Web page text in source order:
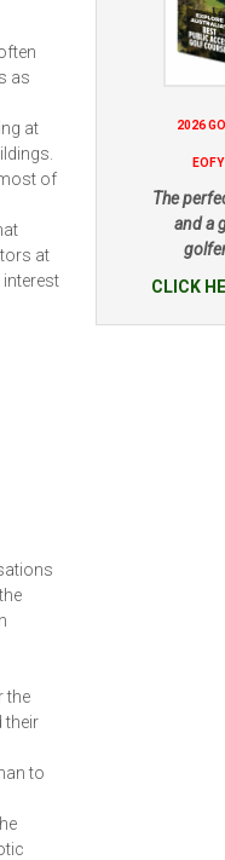
as
at
of
at
the
their
to
2026
The
and a
CLICK